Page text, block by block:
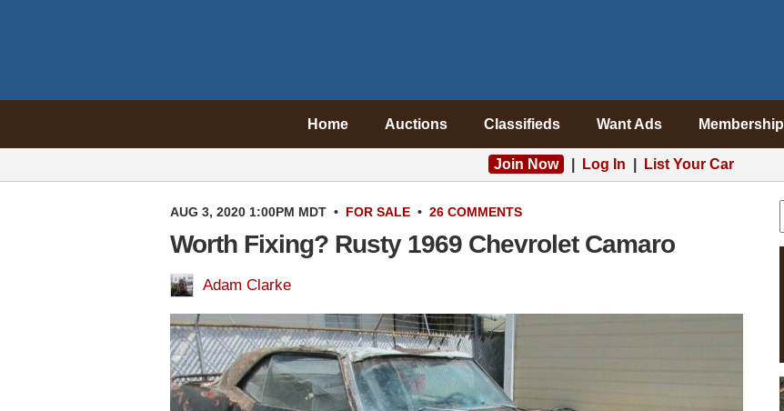
Home Auctions Classifieds Want Ads Membership
Join Now Log In List Your Car
AUG 3, 2020 1:00PM MDT • FOR SALE • 26 COMMENTS
Worth Fixing? Rusty 1969 Chevrolet Camaro
Adam Clarke